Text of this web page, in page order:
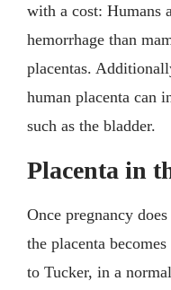
with a cost: Humans
hemorrhage than
placentas.
human placenta can
such as the bladder.
Placenta in
Once pregnancy
the placenta
to Tucker, in a